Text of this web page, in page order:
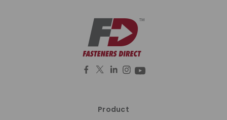
Product